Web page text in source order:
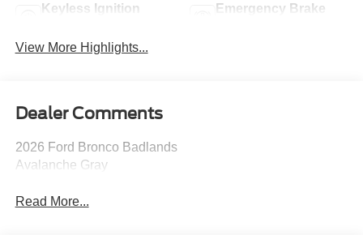
Keyless Ignition
Emergency Brake
View More Highlights...
Dealer Comments
2026 Ford Bronco Badlands
Avalanche Gray
Read More...